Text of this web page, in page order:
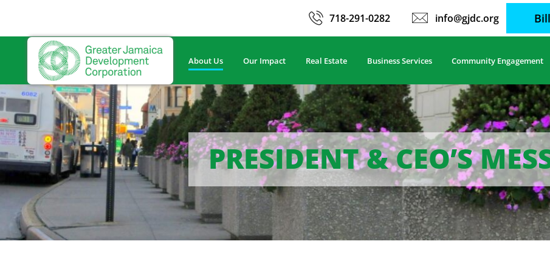
718-291-0282 info@gjdc.org
About Us Our Impact Real Estate Business Services Community Engagement
PRESIDENT & CEO’S